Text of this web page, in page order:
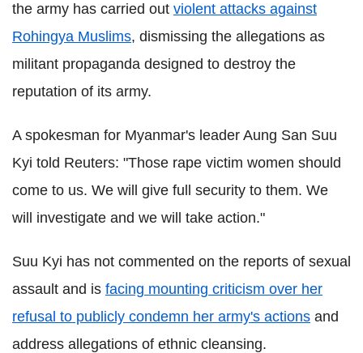
the army has carried out violent attacks against
Rohingya Muslims, dismissing the allegations as
militant propaganda designed to destroy the
reputation of its army.
A spokesman for Myanmar's leader Aung San Suu
Kyi told Reuters: "Those rape victim women should
come to us. We will give full security to them. We
will investigate and we will take action."
Suu Kyi has not commented on the reports of sexual
assault and is facing mounting criticism over her
refusal to publicly condemn her army's actions and
address allegations of ethnic cleansing.